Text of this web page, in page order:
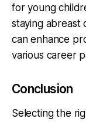
for young
staying abreast
can enhance
various career
Conclusion
Selecting the